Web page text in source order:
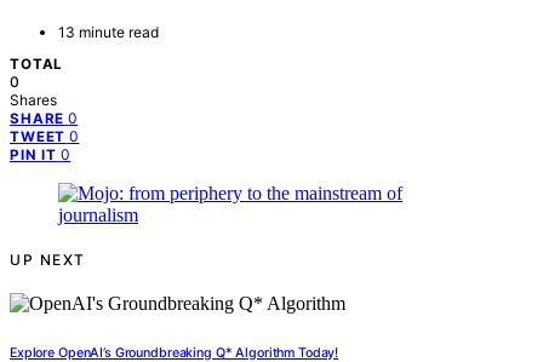
13 minute read
TOTAL
0
Shares
SHARE 0
TWEET 0
PIN IT 0
UP NEXT
Explore OpenAI’s Groundbreaking Q* Algorithm Today!